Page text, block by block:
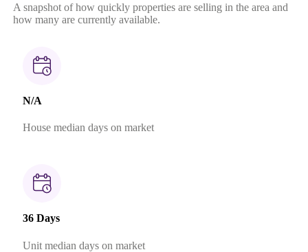
A snapshot of how quickly properties are selling in the area and
how many are currently available.
N/A
House median days on market
36 Days
Unit median days on market